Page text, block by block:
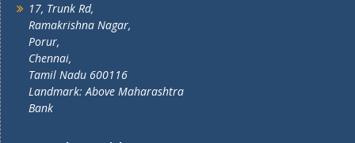
17, Trunk Rd,
Ramakrishna Nagar,
Porur,
Chennai,
Tamil Nadu 600116
Landmark: Above Maharashtra
Bank